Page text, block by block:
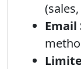
Email